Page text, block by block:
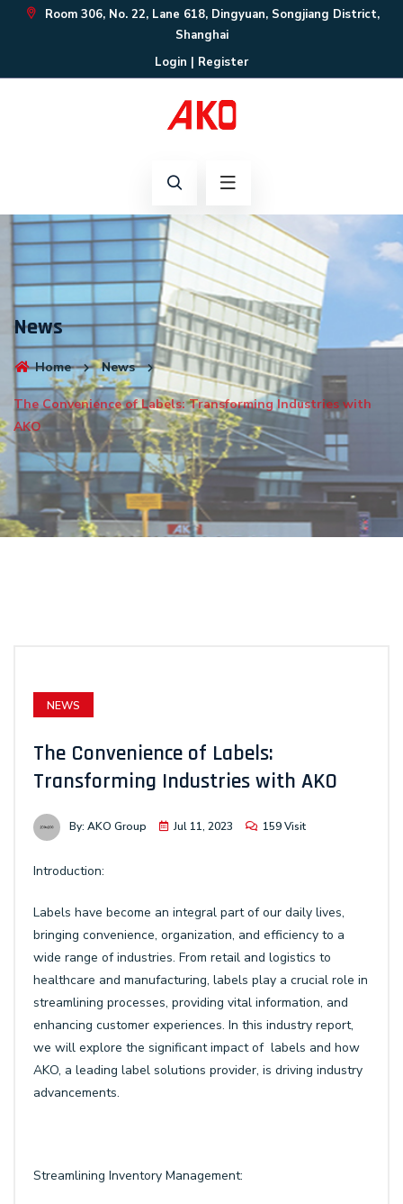
Room 306, No. 22, Lane 618, Dingyuan, Songjiang District,
Shanghai
Login | Register
News
Home News
The Convenience of Labels: Transforming Industries with
AKO
NEWS
The Convenience of Labels:
Transforming Industries with AKO
By: AKO Group Jul 11, 2023 159 Visit
Introduction:
Labels have become an integral part of our daily lives,
bringing convenience, organization, and efficiency to a
wide range of industries. From retail and logistics to
healthcare and manufacturing, labels play a crucial role in
streamlining processes, providing vital information, and
enhancing customer experiences. In this industry report,
we will explore the significant impact of labels and how
AKO, a leading label solutions provider, is driving industry
advancements.
Streamlining Inventory Management: